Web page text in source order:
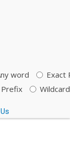
word
Exact
Wildcard